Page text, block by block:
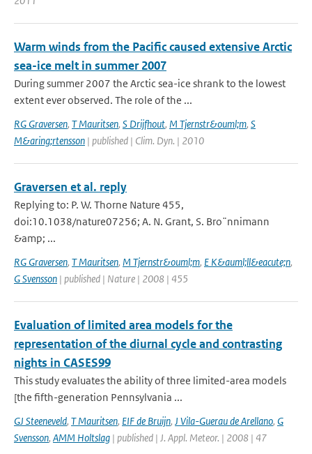
Warm winds from the Pacific caused extensive Arctic
sea-ice melt in summer 2007
During summer 2007 the Arctic sea-ice shrank to the lowest
extent ever observed. The role of the ...
RG Graversen, T Mauritsen, S Drijfhout, M Tjernstr&ouml;m, S
M&aring;rtensson | published | Clim. Dyn. | 2010
Graversen et al. reply
Replying to: P. W. Thorne Nature 455,
doi:10.1038/nature07256; A. N. Grant, S. Bro¨nnimann
&amp; ...
RG Graversen, T Mauritsen, M Tjernstr&ouml;m, E K&auml;ll&eacute;n,
G Svensson | published | Nature | 2008 | 455
Evaluation of limited area models for the
representation of the diurnal cycle and contrasting
nights in CASES99
This study evaluates the ability of three limited-area models
[the fifth-generation Pennsylvania ...
GJ Steeneveld, T Mauritsen, EIF de Bruijn, J Vila-Guerau de Arellano, G
Svensson, AMM Holtslag | published | J. Appl. Meteor. | 2008 | 47